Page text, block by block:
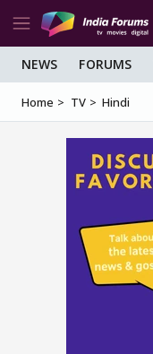
NEWS FORUMS
Home TV Hindi